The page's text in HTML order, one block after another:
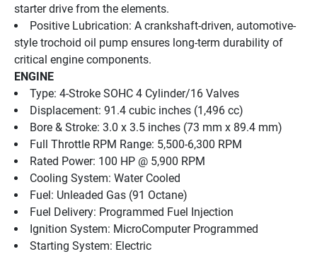
starter drive from the elements.
Positive Lubrication: A crankshaft-driven, automotive-
style trochoid oil pump ensures long-term durability of
critical engine components.
ENGINE
Type: 4-Stroke SOHC 4 Cylinder/16 Valves
Displacement: 91.4 cubic inches (1,496 cc)
Bore & Stroke: 3.0 x 3.5 inches (73 mm x 89.4 mm)
Full Throttle RPM Range: 5,500-6,300 RPM
Rated Power: 100 HP @ 5,900 RPM
Cooling System: Water Cooled
Fuel: Unleaded Gas (91 Octane)
Fuel Delivery: Programmed Fuel Injection
Ignition System: MicroComputer Programmed
Starting System: Electric